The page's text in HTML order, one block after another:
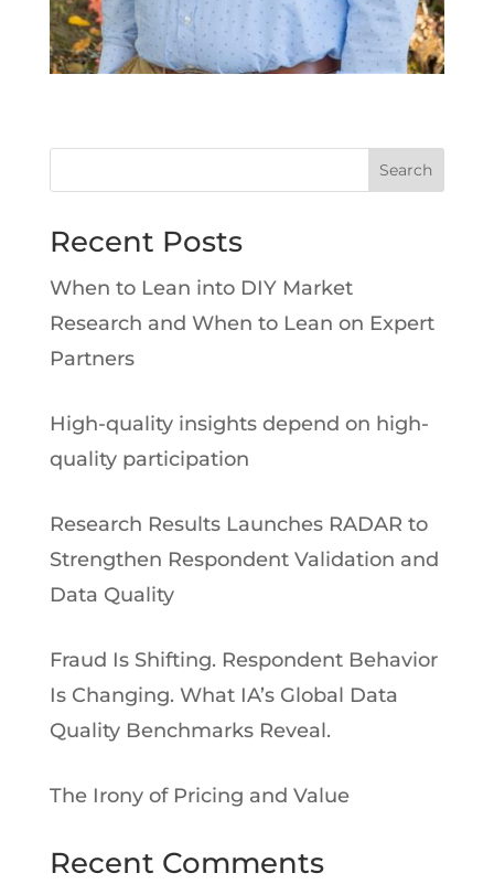
Search
Recent Posts
When to Lean into DIY Market
Research and When to Lean on Expert
Partners
High-quality insights depend on high-
quality participation
Research Results Launches RADAR to
Strengthen Respondent Validation and
Data Quality
Fraud Is Shifting. Respondent Behavior
Is Changing. What IA’s Global Data
Quality Benchmarks Reveal.
The Irony of Pricing and Value
Recent Comments